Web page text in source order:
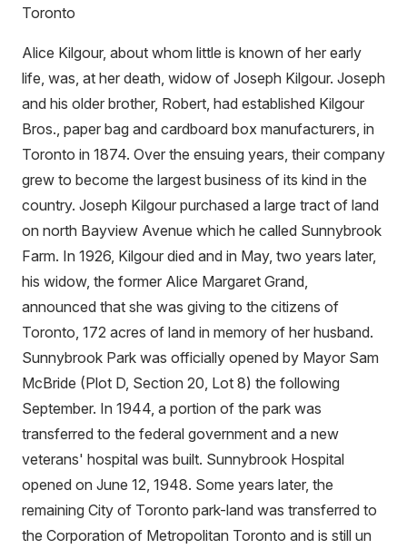
Toronto
Alice Kilgour, about whom little is known of her early
life, was, at her death, widow of Joseph Kilgour. Joseph
and his older brother, Robert, had established Kilgour
Bros., paper bag and cardboard box manufacturers, in
Toronto in 1874. Over the ensuing years, their company
grew to become the largest business of its kind in the
country. Joseph Kilgour purchased a large tract of land
on north Bayview Avenue which he called Sunnybrook
Farm. In 1926, Kilgour died and in May, two years later,
his widow, the former Alice Margaret Grand,
announced that she was giving to the citizens of
Toronto, 172 acres of land in memory of her husband.
Sunnybrook Park was officially opened by Mayor Sam
McBride (Plot D, Section 20, Lot 8) the following
September. In 1944, a portion of the park was
transferred to the federal government and a new
veterans' hospital was built. Sunnybrook Hospital
opened on June 12, 1948. Some years later, the
remaining City of Toronto park-land was transferred to
the Corporation of Metropolitan Toronto and is still un